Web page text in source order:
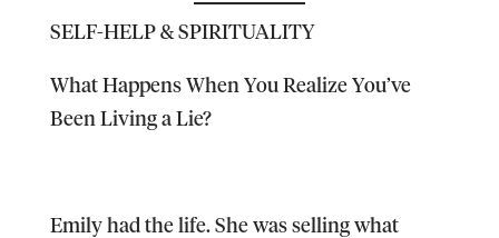
SELF-HELP & SPIRITUALITY
What Happens When You Realize You’ve
Been Living a Lie?
Emily had the life. She was selling what